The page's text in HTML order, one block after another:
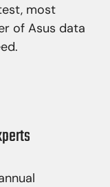
most
of Asus data